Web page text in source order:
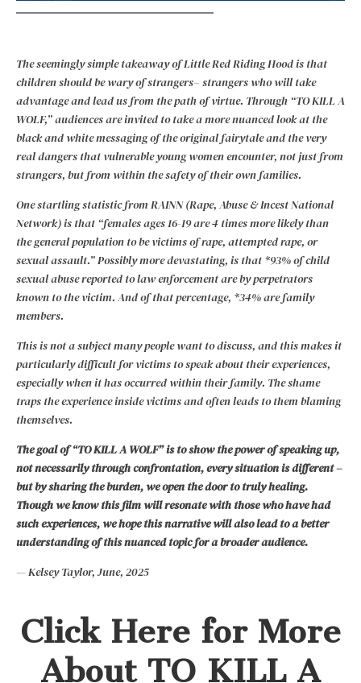
The seemingly simple takeaway of Little Red Riding Hood is that
children should be wary of strangers– strangers who will take
advantage and lead us from the path of virtue. Through “TO KILL A
WOLF,” audiences are invited to take a more nuanced look at the
black and white messaging of the original fairytale and the very
real dangers that vulnerable young women encounter, not just from
strangers, but from within the safety of their own families.
One startling statistic from RAINN (Rape, Abuse & Incest National
Network) is that “females ages 16-19 are 4 times more likely than
the general population to be victims of rape, attempted rape, or
sexual assault.” Possibly more devastating, is that *93% of child
sexual abuse reported to law enforcement are by perpetrators
known to the victim. And of that percentage, *34% are family
members.
This is not a subject many people want to discuss, and this makes it
particularly difficult for victims to speak about their experiences,
especially when it has occurred within their family. The shame
traps the experience inside victims and often leads to them blaming
themselves.
The goal of “TO KILL A WOLF” is to show the power of speaking up,
not necessarily through confrontation, every situation is different –
but by sharing the burden, we open the door to truly healing.
Though we know this film will resonate with those who have had
such experiences, we hope this narrative will also lead to a better
understanding of this nuanced topic for a broader audience.
— Kelsey Taylor, June, 2025
Click Here for More
About TO KILL A